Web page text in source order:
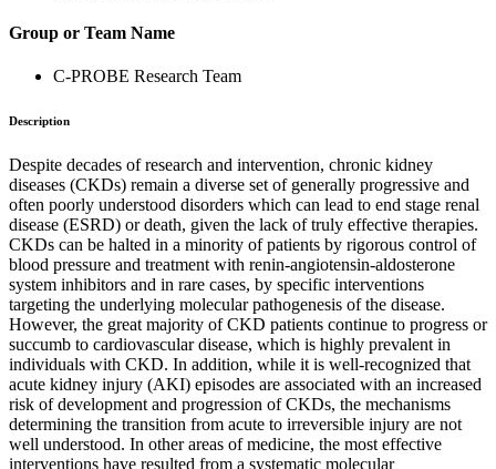
Group or Team Name
C-PROBE Research Team
Description
Despite decades of research and intervention, chronic kidney
diseases (CKDs) remain a diverse set of generally progressive and
often poorly understood disorders which can lead to end stage renal
disease (ESRD) or death, given the lack of truly effective therapies.
CKDs can be halted in a minority of patients by rigorous control of
blood pressure and treatment with renin-angiotensin-aldosterone
system inhibitors and in rare cases, by specific interventions
targeting the underlying molecular pathogenesis of the disease.
However, the great majority of CKD patients continue to progress or
succumb to cardiovascular disease, which is highly prevalent in
individuals with CKD. In addition, while it is well-recognized that
acute kidney injury (AKI) episodes are associated with an increased
risk of development and progression of CKDs, the mechanisms
determining the transition from acute to irreversible injury are not
well understood. In other areas of medicine, the most effective
interventions have resulted from a systematic molecular